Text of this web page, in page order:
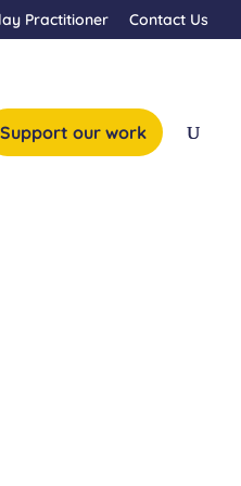
Practitioner Contact Us
Support our work